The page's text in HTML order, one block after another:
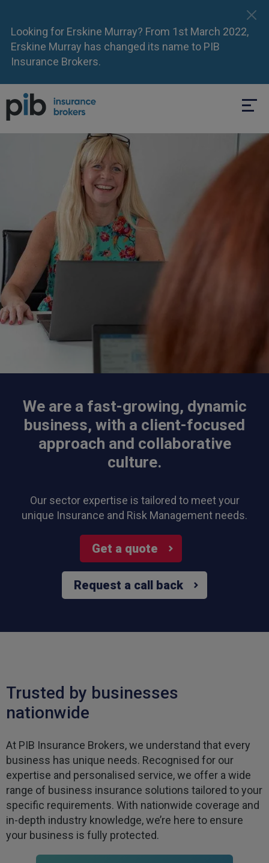
Looking for Erskine Murray? From 1st March 2022,
Erskine Murray has changed its name to PIB
Insurance Brokers.
We are a fast-growing, dynamic
business, with a client-focused
approach and collaborative
culture.
Our sector expertise is tailored to meet your
unique Insurance and Risk Management needs.
Get a quote
Request a call back
Trusted by businesses
nationwide
At PIB Insurance Brokers, we understand that every
business has unique needs. Recognised for our
expertise and personalised service, we offer a wide
range of business insurance solutions tailored to your
specific requirements. With nationwide coverage and
in-depth industry knowledge, we’re here to ensure
your business is fully protected.